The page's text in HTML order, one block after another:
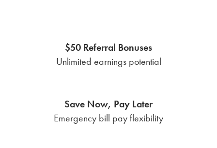
$50 Referral Bonuses
Unlimited earnings potential
Save Now, Pay Later
Emergency bill pay flexibility